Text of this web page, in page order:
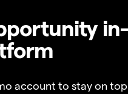
in-
account to stay on